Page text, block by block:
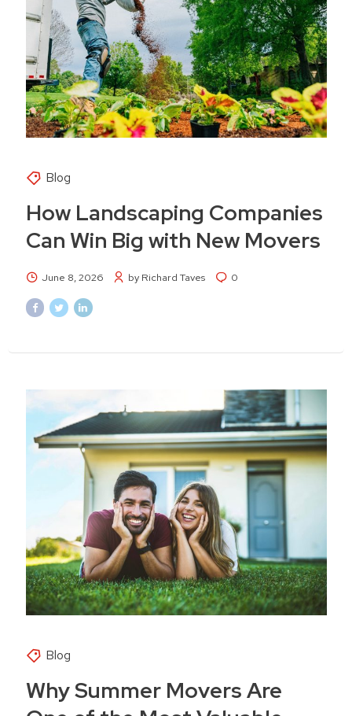
Blog
How Landscaping Companies
Can Win Big with New Movers
June 8, 2026 by Richard Taves 0
Blog
Why Summer Movers Are